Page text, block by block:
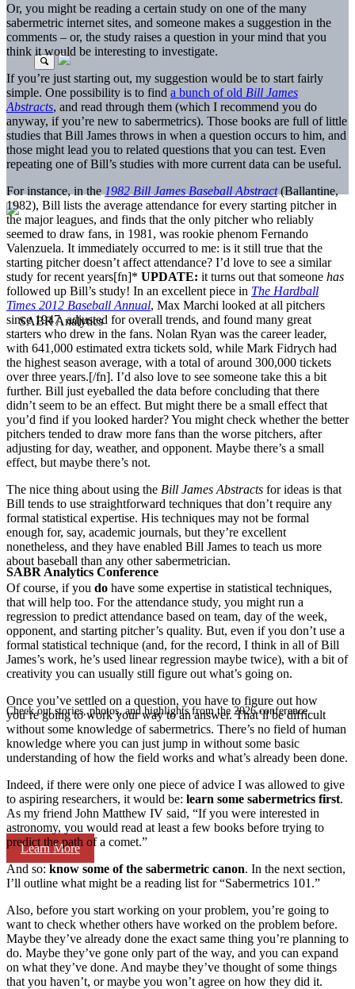
SABR Analytics Conference
Check out stories, photos, and highlights from the 2026 conference.
Learn More
Or, you might be reading a certain study on one of the many
sabermetric internet sites, and someone makes a suggestion in the
comments – or, the study raises a question in your mind that you
think it would be interesting to investigate.
If you’re just starting out, my suggestion would be to start fairly
simple. One possibility is to find a bunch of old Bill James
Abstracts, and read through them (which I recommend you do
anyway, if you’re new to sabermetrics). Those books are full of little
studies that Bill James throws in when a question occurs to him, and
those might lead you to related questions that you can test. Even
repeating one of Bill’s studies with more current data can be useful.
For instance, in the 1982 Bill James Baseball Abstract(Ballantine,
1982), Bill lists the average attendance for every starting pitcher in
the major leagues, and finds that the only pitcher who reliably
seemed to draw fans, in 1981, was rookie phenom Fernando
Valenzuela. It immediately occurred to me: is it still true that the
starting pitcher doesn’t affect attendance? I’d love to see a similar
study for recent years[fn]* UPDATE: it turns out that someone has
followed up Bill’s study! In an excellent piece in The Hardball
Times 2012 Baseball Annual, Max Marchi looked at all pitchers
since 1947, adjusted for overall trends, and found many great
starters who drew in the fans. Nolan Ryan was the career leader,
with 641,000 estimated extra tickets sold, while Mark Fidrych had
the highest season average, with a total of around 300,000 tickets
over three years.[/fn]. I’d also love to see someone take this a bit
further. Bill just eyeballed the data before concluding that there
didn’t seem to be an effect. But might there be a small effect that
you’d find if you looked harder? You might check whether the better
pitchers tended to draw more fans than the worse pitchers, after
adjusting for day, weather, and opponent. Maybe there’s a small
effect, but maybe there’s not.
The nice thing about using the Bill James Abstracts for ideas is that
Bill tends to use straightforward techniques that don’t require any
formal statistical expertise. His techniques may not be formal
enough for, say, academic journals, but they’re excellent
nonetheless, and they have enabled Bill James to teach us more
about baseball than any other sabermetrician.
Of course, if you do have some expertise in statistical techniques,
that will help too. For the attendance study, you might run a
regression to predict attendance based on team, day of the week,
opponent, and starting pitcher’s quality. But, even if you don’t use a
formal statistical technique (and, for the record, I think in all of Bill
James’s work, he’s used linear regression maybe twice), with a bit of
creativity you can usually still figure out what’s going on.
Once you’ve settled on a question, you have to figure out how
you’re going to work your way to an answer. That’ll be difficult
without some knowledge of sabermetrics. There’s no field of human
knowledge where you can just jump in without some basic
understanding of how the field works and what’s already been done.
Indeed, if there were only one piece of advice I was allowed to give
to aspiring researchers, it would be: learn some sabermetrics first.
As my friend John Matthew IV said, “If you were interested in
astronomy, you would read at least a few books before trying to
predict the path of a comet.”
And so: know some of the sabermetric canon. In the next section,
I’ll outline what might be a reading list for “Sabermetrics 101.”
Also, before you start working on your problem, you’re going to
want to check whether others have worked on the problem before.
Maybe they’ve already done the exact same thing you’re planning to
do. Maybe they’ve gone only part of the way, and you can expand
on what they’ve done. And maybe they’ve thought of some things
that you haven’t, or maybe you won’t agree on how they did it.